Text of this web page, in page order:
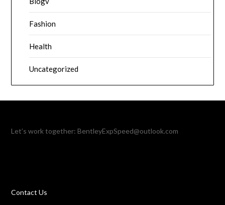
Fashion
Health
Uncategorized
Let’s work together:BentleyExpSpeed@outlook.com
Contact Us